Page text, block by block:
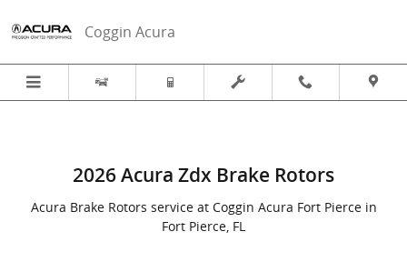
Coggin Acura
2026 Acura Zdx Brake Rotors
Acura Brake Rotors service at Coggin Acura Fort Pierce in
Fort Pierce, FL